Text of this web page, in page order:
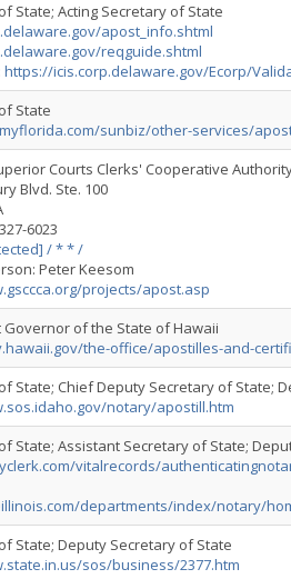
State; Acting Secretary of State
apost_info.shtml
reqguide.shtml
https://icis.corp.delaware.gov/Ecorp/
State
sunbiz/other-services/
Courts Clerks' Cooperative
Blvd. Ste. 100
6023
/ * * /
Peter Keesom
projects/apost.asp
of the State of Hawaii
the-office/apostilles-and-
State; Chief Deputy Secretary of State;
notary/apostill.htm
State; Assistant Secretary of State;
vitalrecords/
departments/index/notary/
State; Deputy Secretary of State
sos/business/2377.htm